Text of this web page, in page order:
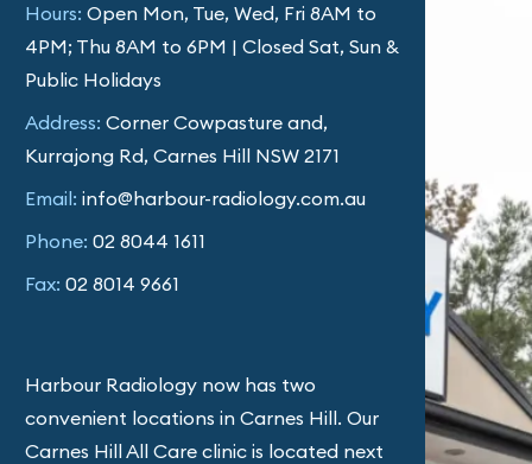
Hours: Open Mon, Tue, Wed, Fri 8AM to
4PM; Thu 8AM to 6PM | Closed Sat, Sun &
Public Holidays
Address: Corner Cowpasture and,
Kurrajong Rd, Carnes Hill NSW 2171
Email:info@harbour-radiology.com.au
Phone:02 8044 1611
Fax: 02 8014 9661
Harbour Radiology now has two
convenient locations in Carnes Hill. Our
Carnes Hill All Care clinic is located next